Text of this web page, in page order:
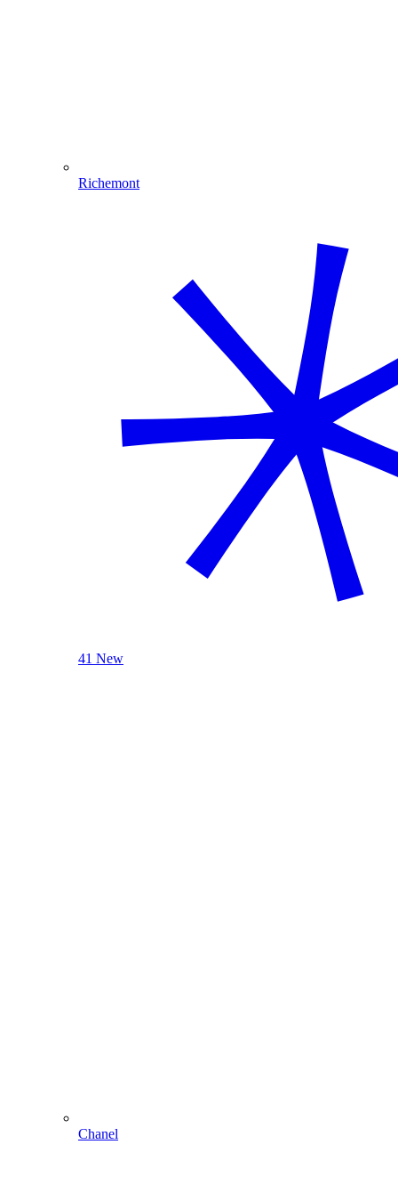
Richemont
41 New
Chanel